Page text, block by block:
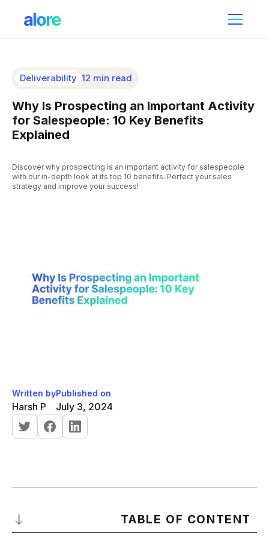
Deliverability 12 min read
Why Is Prospecting an Important Activity
for Salespeople: 10 Key Benefits
Explained
Discover why prospecting is an important activity for salespeople
with our in-depth look at its top 10 benefits. Perfect your sales
strategy and improve your success!
Written by
Harsh P
Published on
July 3, 2024
TABLE OF CONTENT